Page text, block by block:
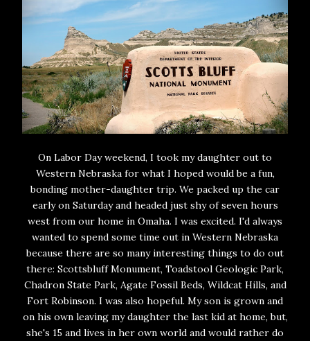
On Labor Day weekend, I took my daughter out to
Western Nebraska for what I hoped would be a fun,
bonding mother-daughter trip. We packed up the car
early on Saturday and headed just shy of seven hours
west from our home in Omaha. I was excited. I'd always
wanted to spend some time out in Western Nebraska
because there are so many interesting things to do out
there: Scottsbluff Monument, Toadstool Geologic Park,
Chadron State Park, Agate Fossil Beds, Wildcat Hills, and
Fort Robinson. I was also hopeful. My son is grown and
on his own leaving my daughter the last kid at home, but,
she's 15 and lives in her own world and would rather do